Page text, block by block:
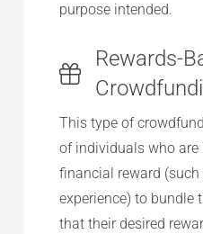
purpose intended.
Rewards-
This type of
of individuals who are
financial reward
experience) to bundle
that their desired